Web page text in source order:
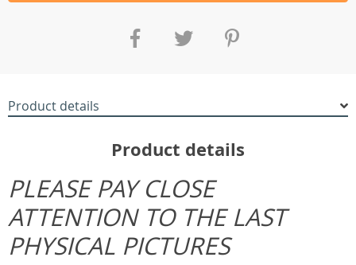
Product details
Product details
PLEASE PAY CLOSE
ATTENTION TO THE LAST
PHYSICAL PICTURES